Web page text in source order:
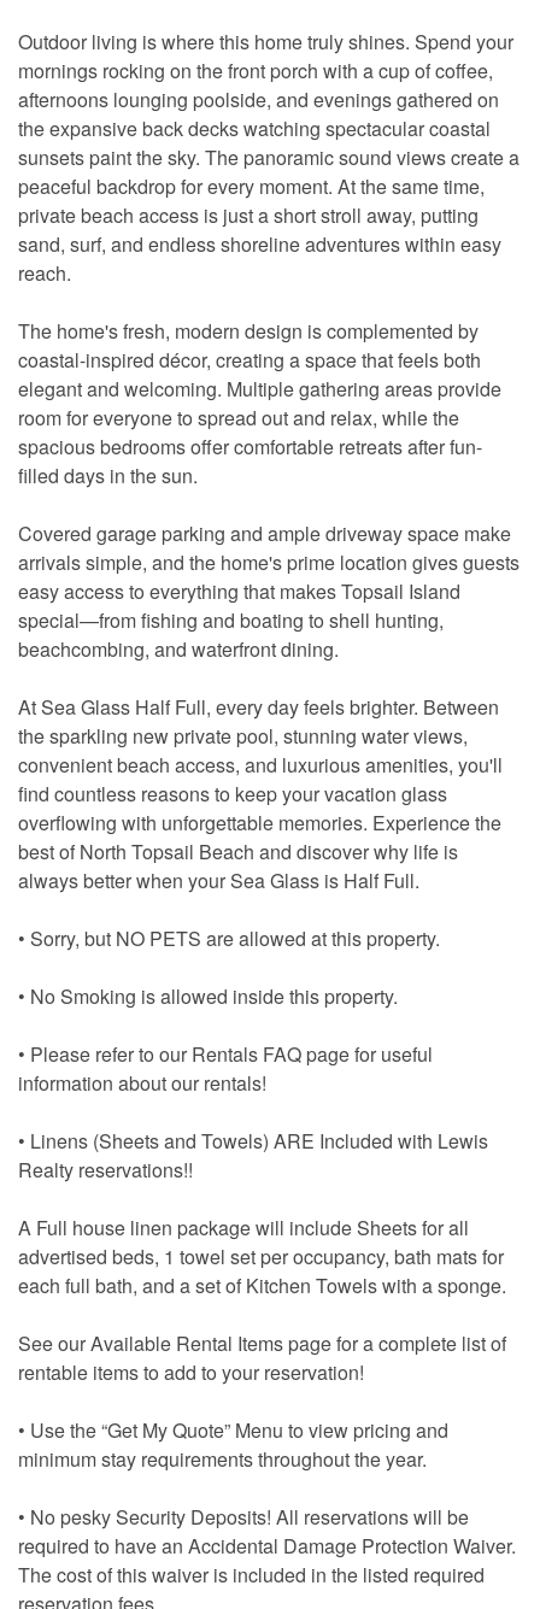
Outdoor living is where this home truly shines. Spend your
mornings rocking on the front porch with a cup of coffee,
afternoons lounging poolside, and evenings gathered on
the expansive back decks watching spectacular coastal
sunsets paint the sky. The panoramic sound views create a
peaceful backdrop for every moment. At the same time,
private beach access is just a short stroll away, putting
sand, surf, and endless shoreline adventures within easy
reach.
The home's fresh, modern design is complemented by
coastal-inspired décor, creating a space that feels both
elegant and welcoming. Multiple gathering areas provide
room for everyone to spread out and relax, while the
spacious bedrooms offer comfortable retreats after fun-
filled days in the sun.
Covered garage parking and ample driveway space make
arrivals simple, and the home's prime location gives guests
easy access to everything that makes Topsail Island
special—from fishing and boating to shell hunting,
beachcombing, and waterfront dining.
At Sea Glass Half Full, every day feels brighter. Between
the sparkling new private pool, stunning water views,
convenient beach access, and luxurious amenities, you'll
find countless reasons to keep your vacation glass
overflowing with unforgettable memories. Experience the
best of North Topsail Beach and discover why life is
always better when your Sea Glass is Half Full.
• Sorry, but NO PETS are allowed at this property.
• No Smoking is allowed inside this property.
• Please refer to our Rentals FAQ page for useful
information about our rentals!
• Linens (Sheets and Towels) ARE Included with Lewis
Realty reservations!!
A Full house linen package will include Sheets for all
advertised beds, 1 towel set per occupancy, bath mats for
each full bath, and a set of Kitchen Towels with a sponge.
See our Available Rental Items page for a complete list of
rentable items to add to your reservation!
• Use the “Get My Quote” Menu to view pricing and
minimum stay requirements throughout the year.
• No pesky Security Deposits! All reservations will be
required to have an Accidental Damage Protection Waiver.
The cost of this waiver is included in the listed required